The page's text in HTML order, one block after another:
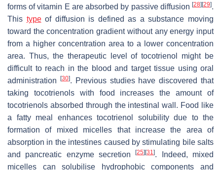
forms of vitamin E are absorbed by passive diffusion [28] [29].
This typeof diffusion is defined as a substance moving
toward the concentration gradient without any energy input
from a higher concentration area to a lower concentration
area. Thus, the therapeutic level of tocotrienol might be
difficult to reach in the blood and target tissue using oral
administration
[30]. Previous studies have discovered that
taking tocotrienols with food increases the amount of
tocotrienols absorbed through the intestinal wall. Food like
a fatty meal enhances tocotrienol solubility due to the
formation of mixed micelles that increase the area of
absorption in the intestines caused by stimulating bile salts
and pancreatic enzyme secretion[25] [31]. Indeed, mixed
micelles can solubilise hydrophobic components and